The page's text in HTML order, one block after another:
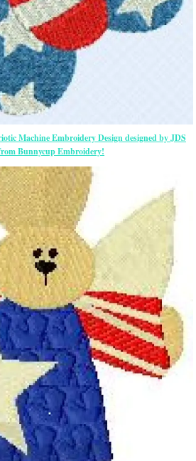
Machine Embroidery Design designed by JDS
Bunnycup Embroidery!